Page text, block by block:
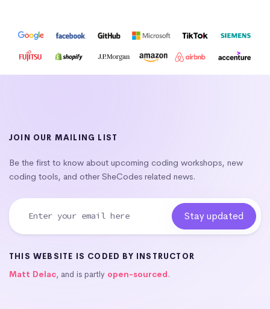
JOIN OUR MAILING LIST
Be the first to know about upcoming coding workshops, new
coding tools, and other SheCodes related news.
THIS WEBSITE IS CODED BY INSTRUCTOR
Matt Delac, and is partly open-sourced.